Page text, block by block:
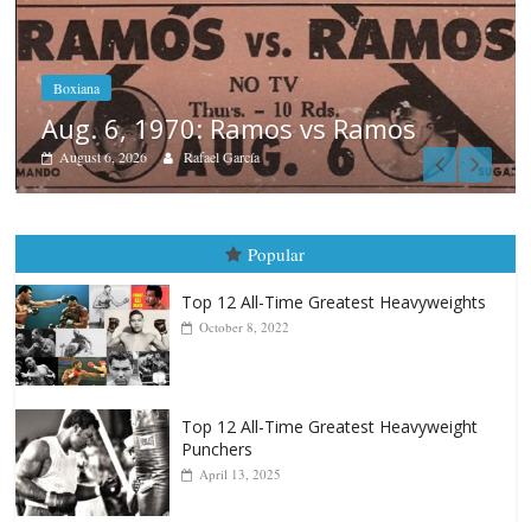
Boxiana
August 5th, 1990: Cooper vs
August 5, 2026 Carlos Ramirez H.
October 8, 2022